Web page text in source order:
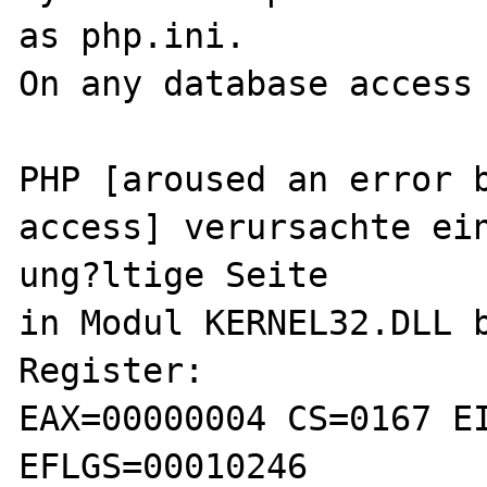
as php.ini.
On any database
PHP [aroused an error
access] verursachte
ung?ltige Seite
in Modul
Register:
EAX=00000004 CS=0167
EFLGS=00010246